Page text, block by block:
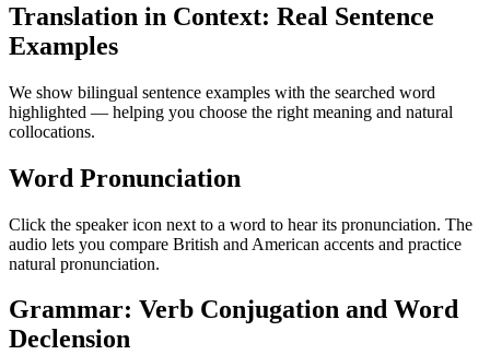
Translation in Context: Real Sentence
Examples
We show bilingual sentence examples with the searched word
highlighted — helping you choose the right meaning and natural
collocations.
Word Pronunciation
Click the speaker icon next to a word to hear its pronunciation. The
audio lets you compare British and American accents and practice
natural pronunciation.
Grammar: Verb Conjugation and Word
Declension